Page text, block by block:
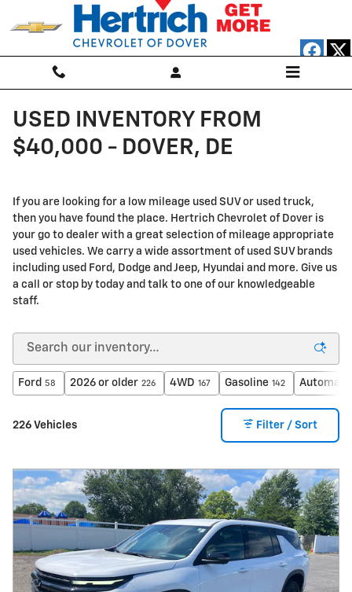
Skip to main content
USED INVENTORY FROM
$40,000 - DOVER, DE
If you are looking for a low mileage used SUV or used truck,
then you have found the place. Hertrich Chevrolet of Dover is
your go to dealer with a great selection of mileage appropriate
used vehicles. We carry a wide assortment of used SUV brands
including used Ford, Dodge and Jeep, Hyundai and more. Give us
a call or stop by today and talk to one of our knowledgeable
staff.
Ford 58 2026 or older 226 4WD 167 Gasoline 142
226 Vehicles Filter / Sort